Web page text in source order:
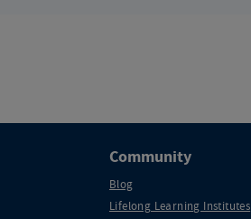
Community
Blog
Lifelong Learning Institutes